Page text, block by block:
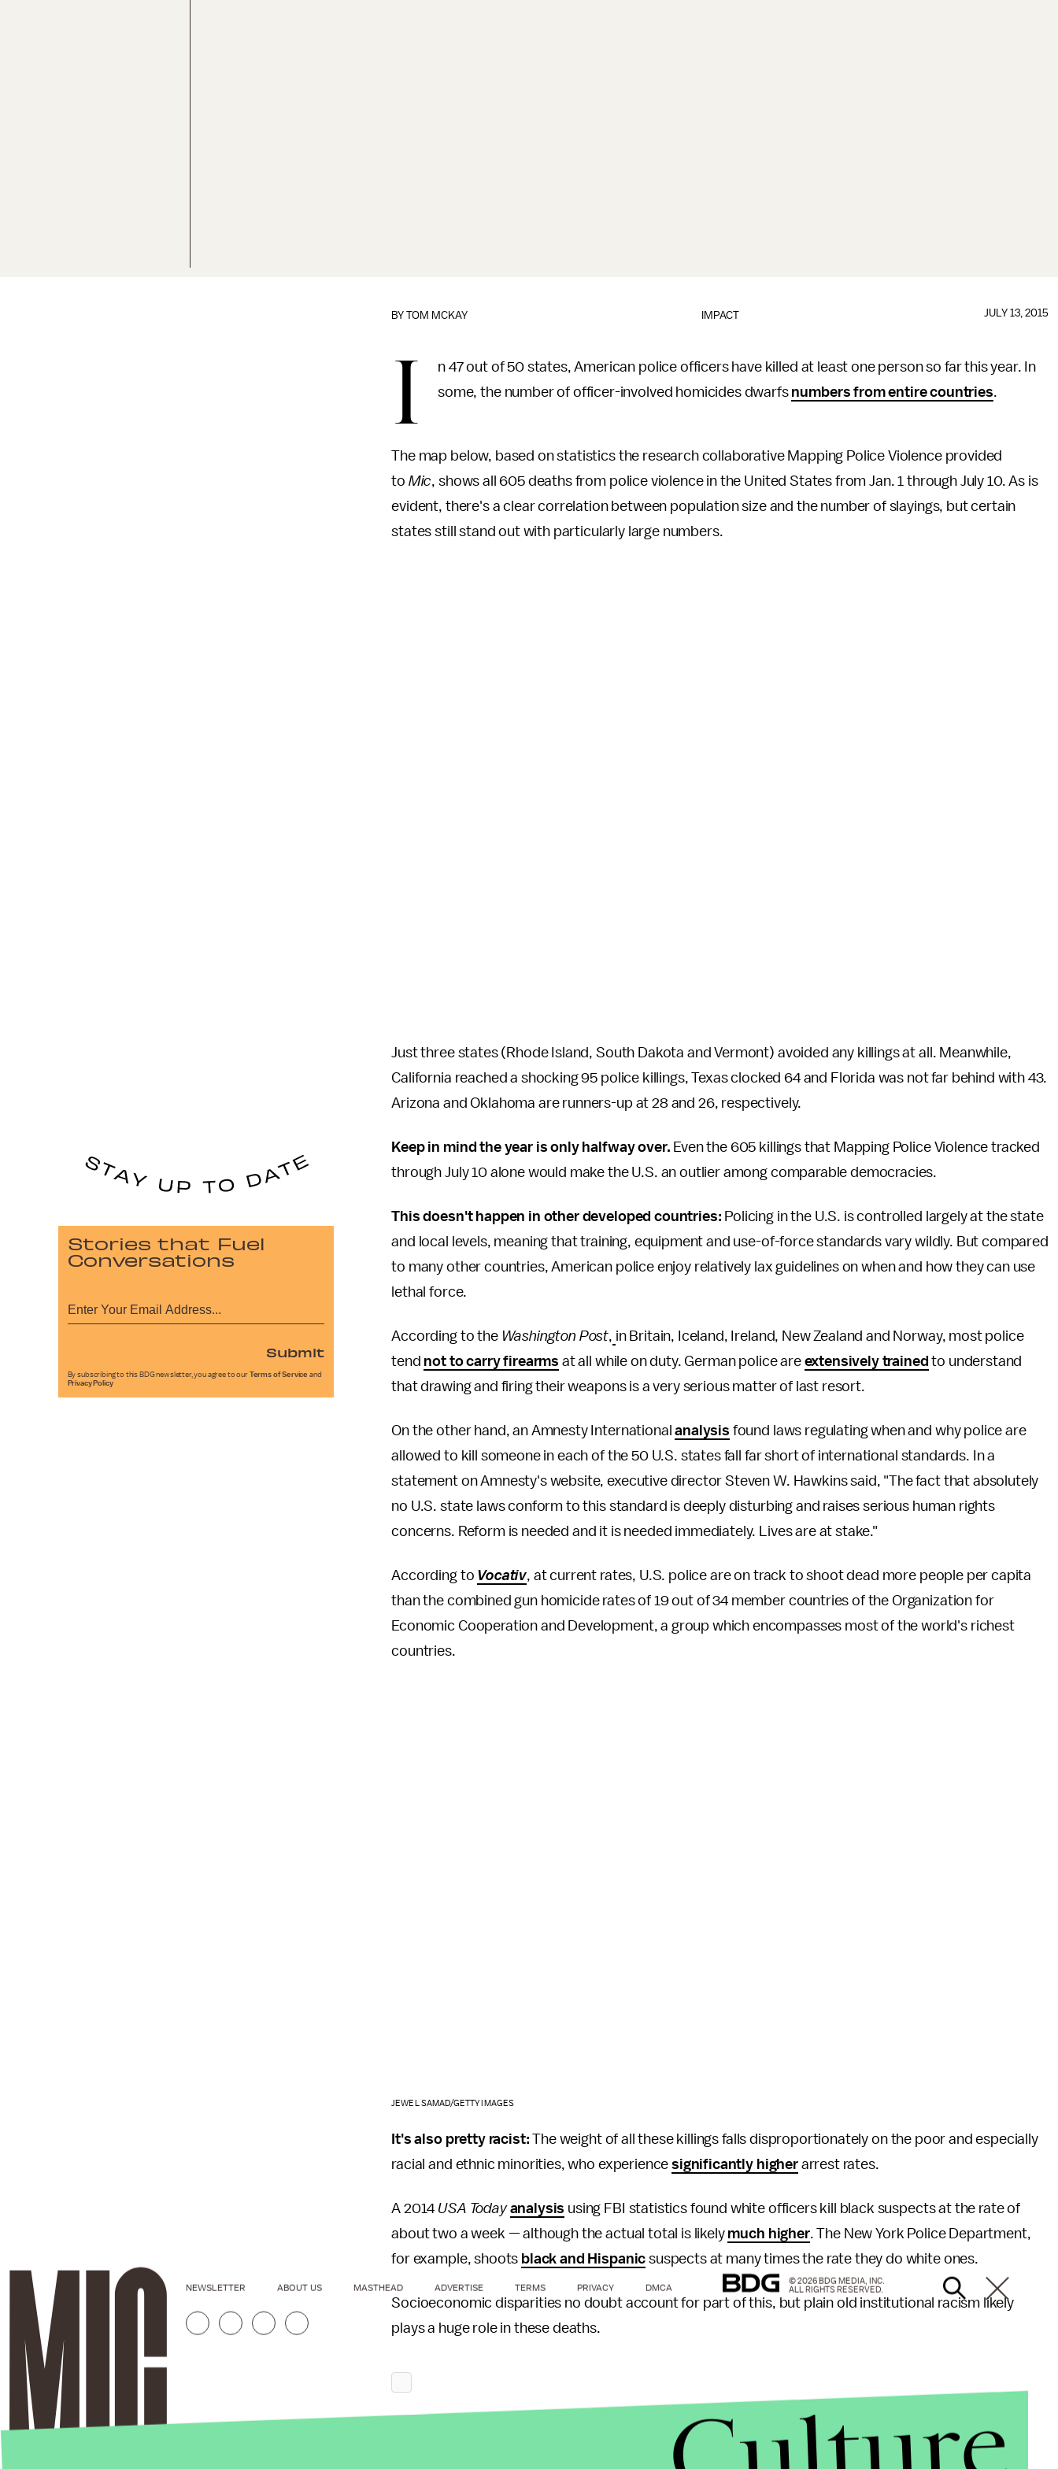
IMPACT
BYTOM MCKAY JULY 13, 2015
I
n 47 out of 50 states, American police officers have killed at least one person so far this year. In
some, the number of officer-involved homicides dwarfs numbers from entire countries.
The map below, based on statistics the research collaborative Mapping Police Violence provided
to Mic, shows all 605 deaths from police violence in the United States from Jan. 1 through July 10. As is
evident, there's a clear correlation between population size and the number of slayings, but certain
states still stand out with particularly large numbers.
Just three states (Rhode Island, South Dakota and Vermont) avoided any killings at all. Meanwhile,
California reached a shocking 95 police killings, Texas clocked 64 and Florida was not far behind with 43.
Arizona and Oklahoma are runners-up at 28 and 26, respectively.
Keep in mind the year is only halfway over. Even the 605 killings that Mapping Police Violence tracked
through July 10 alone would make the U.S. an outlier among comparable democracies.
This doesn't happen in other developed countries: Policing in the U.S. is controlled largely at the state
and local levels, meaning that training, equipment and use-of-force standards vary wildly. But compared
to many other countries, American police enjoy relatively lax guidelines on when and how they can use
lethal force.
According to the Washington Post, in Britain, Iceland, Ireland, New Zealand and Norway, most police
tend not to carry firearms at all while on duty. German police are extensively trained to understand
that drawing and firing their weapons is a very serious matter of last resort.
On the other hand, an Amnesty Internationalanalysis found laws regulating when and why police are
allowed to kill someone in each of the 50 U.S. states fall far short of international standards. In a
statement on Amnesty's website, executive director Steven W. Hawkins said, "The fact that absolutely
no U.S. state laws conform to this standard is deeply disturbing and raises serious human rights
concerns. Reform is needed and it is needed immediately. Lives are at stake."
According to Vocativ, at current rates, U.S. police are on track to shoot dead more people per capita
than the combined gun homicide rates of 19 out of 34 member countries of the Organization for
Economic Cooperation and Development, a group which encompasses most of the world's richest
countries.
JEWEL SAMAD/GETTY IMAGES
It's also pretty racist: The weight of all these killings falls disproportionately on the poor and especially
racial and ethnic minorities, who experiencesignificantly higherarrest rates.
A 2014 USA Today analysis using FBI statistics found white officers kill black suspects at the rate of
about two a week — although the actual total is likely much higher. The New York Police Department,
for example, shoots black and Hispanic suspects at many times the rate they do white ones.
Socioeconomic disparities no doubt account for part of this, but plain old institutional racism likely
plays a huge role in these deaths.
Stories that Fuel
Conversations
Submit
By subscribing to this BDG newsletter, you agree to our Terms of Service and
Privacy Policy
NEWSLETTER ABOUT US MASTHEAD ADVERTISE TERMS PRIVACY DMCA
© 2026 BDG MEDIA, INC.
ALL RIGHTS RESERVED.